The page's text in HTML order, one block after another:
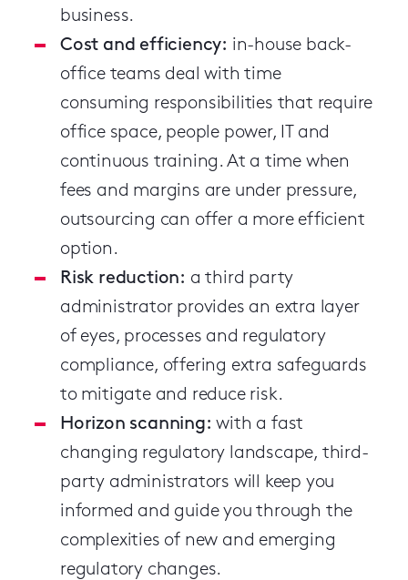
business.
Cost and efficiency: in-house back-
office teams deal with time
consuming responsibilities that require
office space, people power, IT and
continuous training. At a time when
fees and margins are under pressure,
outsourcing can offer a more efficient
option.
Risk reduction: a third party
administrator provides an extra layer
of eyes, processes and regulatory
compliance, offering extra safeguards
to mitigate and reduce risk.
Horizon scanning: with a fast
changing regulatory landscape, third-
party administrators will keep you
informed and guide you through the
complexities of new and emerging
regulatory changes.